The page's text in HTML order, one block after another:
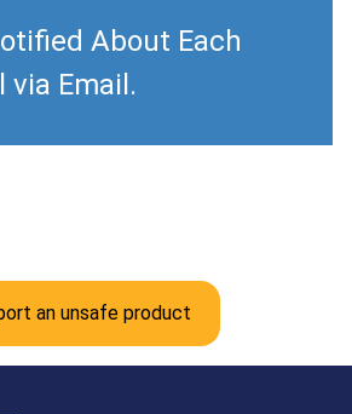
About Each
via Email.
an unsafe product